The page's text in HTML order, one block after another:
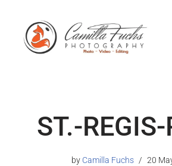
ST.-
by Camilla Fuchs 20